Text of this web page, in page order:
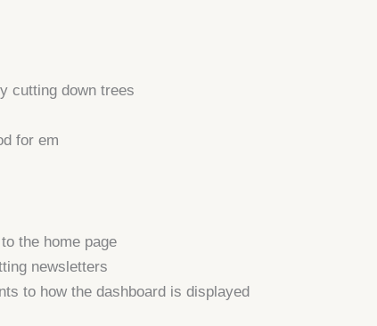
cutting down trees
for em
to the home page
newsletters
to how the dashboard is displayed